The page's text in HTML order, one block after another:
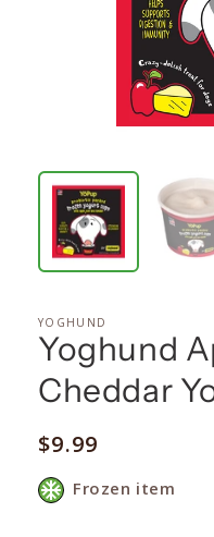
YOGHUND
Yoghund
Cheddar
Regular
price
$9.99
Frozen item